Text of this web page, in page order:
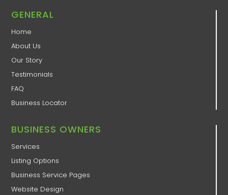
GENERAL
Home
About Us
Our Story
Testimonials
FAQ
Business Locator
BUSINESS OWNERS
Services
Listing Options
Business Service Pages​
Website Design